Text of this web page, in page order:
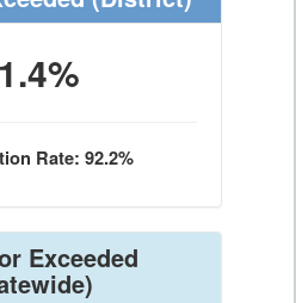
Rate: 92.2%
Exceeded